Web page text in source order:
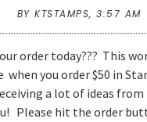
BY KTSTAMPS, 3:57 AM
order today??? This
you order $50 in
a lot of ideas from
Please hit the order